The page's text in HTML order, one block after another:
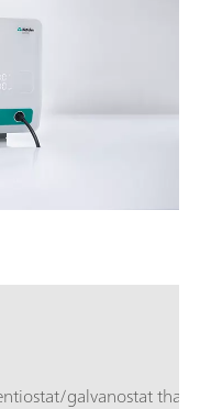
galvanostat that